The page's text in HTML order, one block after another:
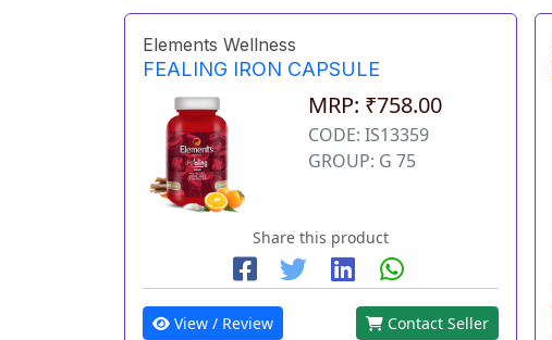
Elements Wellness
FEALING IRON CAPSULE
MRP: ₹758.00
CODE: IS13359
GROUP: G 75
Share this product
View / Review Contact Seller